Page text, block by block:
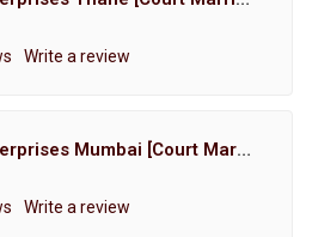
Write a review
Hemant Enterprises Mumbai [Court Marriage Registration, Hindu Marriage Registration, Muslim Marriage Registration, Christian Marriage Registration, Shindi Marriage Registration, Parsi Marriage Registration]
Write a review